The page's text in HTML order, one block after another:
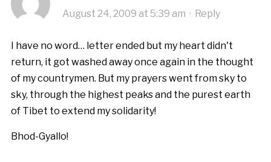
August 24, 2009 at 5:39 am · Reply
I have no word… letter ended but my heart didn't
return, it got washed away once again in the thought
of my countrymen. But my prayers went from sky to
sky, through the highest peaks and the purest earth
of Tibet to extend my solidarity!
Bhod-Gyallo!